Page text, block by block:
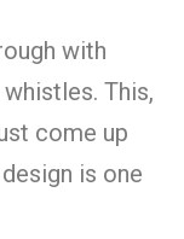
with
This,
come up
is one